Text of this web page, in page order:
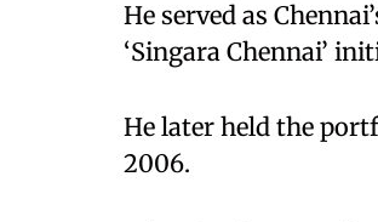
He served as
‘Singara Chennai’
He later held the
2006.